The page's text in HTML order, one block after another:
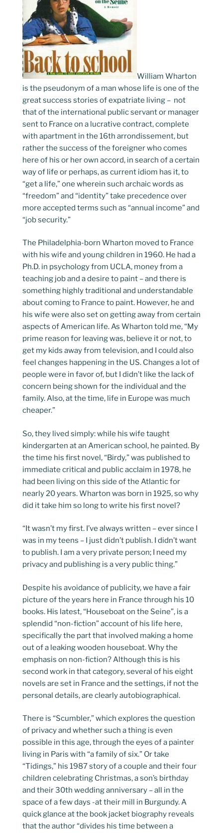
William Wharton
is the pseudonym of a man whose life is one of the
great success stories of expatriate living – not
that of the international public servant or manager
sent to France on a lucrative contract, complete
with apartment in the 16th arrondissement, but
rather the success of the foreigner who comes
here of his or her own accord, in search of a certain
way of life or perhaps, as current idiom has it, to
“get a life,” one wherein such archaic words as
“freedom” and “identity” take precedence over
more accepted terms such as “annual income” and
“job security.”
The Philadelphia-born Wharton moved to France
with his wife and young children in 1960. He had a
Ph.D. in psychology from UCLA, money from a
teaching job and a desire to paint – and there is
something highly traditional and understandable
about coming to France to paint. However, he and
his wife were also set on getting away from certain
aspects of American life. As Wharton told me, “My
prime reason for leaving was, believe it or not, to
get my kids away from television, and I could also
feel changes happening in the US. Changes a lot of
people were in favor of, but I didn’t like the lack of
concern being shown for the individual and the
family. Also, at the time, life in Europe was much
cheaper.”
So, they lived simply: while his wife taught
kindergarten at an American school, he painted. By
the time his first novel, “Birdy,” was published to
immediate critical and public acclaim in 1978, he
had been living on this side of the Atlantic for
nearly 20 years. Wharton was born in 1925, so why
did it take him so long to write his first novel?
“It wasn’t my first. I’ve always written – ever since I
was in my teens – I just didn’t publish. I didn’t want
to publish. I am a very private person; I need my
privacy and publishing is a very public thing.”
Despite his avoidance of publicity, we have a fair
picture of the years here in France through his 10
books. His latest, “Houseboat on the Seine”, is a
splendid “non-fiction” account of his life here,
specifically the part that involved making a home
out of a leaking wooden houseboat. Why the
emphasis on non-fiction? Although this is his
second work in that category, several of his eight
novels are set in France and the settings, if not the
personal details, are clearly autobiographical.
There is “Scumbler,” which explores the question
of privacy and whether such a thing is even
possible in this age, through the eyes of a painter
living in Paris with “a family of six.” Or take
“Tidings,” his 1987 story of a couple and their four
children celebrating Christmas, a son’s birthday
and their 30th wedding anniversary – all in the
space of a few days -at their mill in Burgundy. A
quick glance at the book jacket biography reveals
that the author “divides his time between a